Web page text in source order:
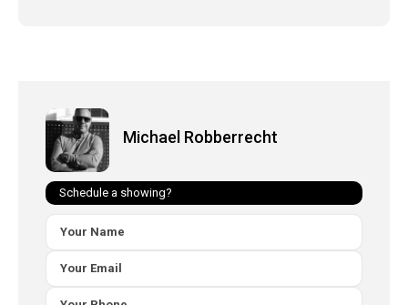
Michael Robberrecht
Schedule a showing?